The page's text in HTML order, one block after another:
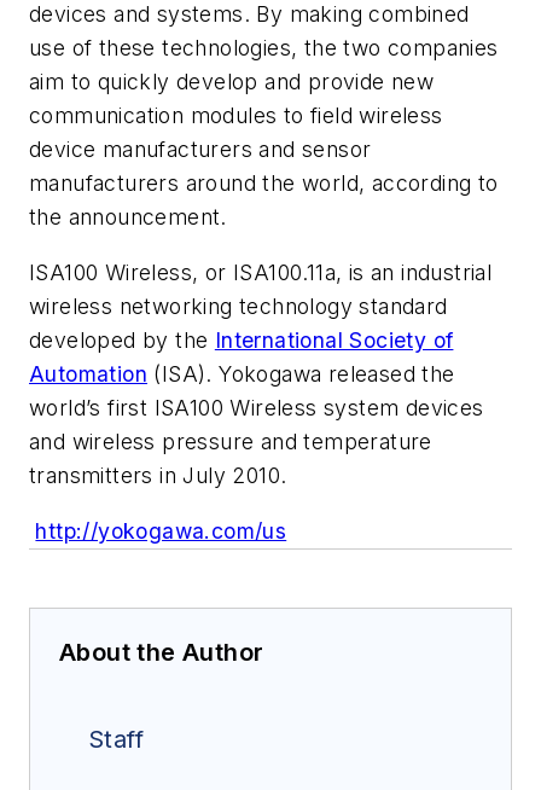
devices and systems. By making combined
use of these technologies, the two companies
aim to quickly develop and provide new
communication modules to field wireless
device manufacturers and sensor
manufacturers around the world, according to
the announcement.
ISA100 Wireless, or ISA100.11a, is an industrial
wireless networking technology standard
developed by the International Society of
Automation (ISA). Yokogawa released the
world’s first ISA100 Wireless system devices
and wireless pressure and temperature
transmitters in July 2010.
http://yokogawa.com/us
About the Author
Staff